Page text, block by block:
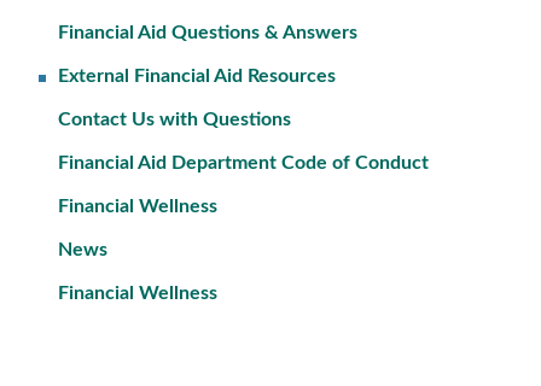
Financial Aid Questions & Answers
External Financial Aid Resources
Contact Us with Questions
Financial Aid Department Code of Conduct
Financial Wellness
News
Financial Wellness